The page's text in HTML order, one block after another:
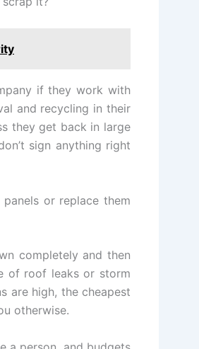
if they work with
and recycling in their
they get back in large
sign anything right
or replace them
completely and then
of roof leaks or storm
are high, the cheapest
otherwise.